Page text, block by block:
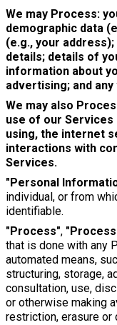
We may Process:
demographic data
(e.g., your
details; details of
information about
advertising; and
We may also
use of our Services
using, the internet
interactions with
Services.
"Personal
individual, or from
identifiable.
"Process",
that is done with any
automated means,
structuring, storage,
consultation, use,
or otherwise making
restriction, erasure or